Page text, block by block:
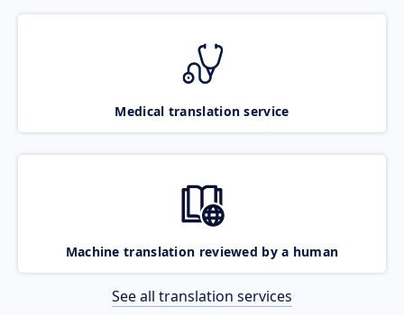
Medical translation service
Machine translation reviewed by a human
See all translation services